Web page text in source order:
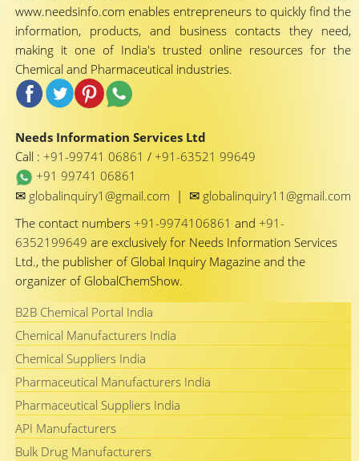
www.needsinfo.com enables entrepreneurs to quickly find the
information, products, and business contacts they need,
making it one of India's trusted online resources for the
Chemical and Pharmaceutical industries.
Needs Information Services Ltd
Call : +91-99741 06861 / +91-63521 99649
+91 99741 06861
✉ globalinquiry1@gmail.com | ✉ globalinquiry11@gmail.com
The contact numbers +91-9974106861 and +91-
6352199649 are exclusively for Needs Information Services
Ltd., the publisher of Global Inquiry Magazine and the
organizer of GlobalChemShow.
B2B Chemical Portal India
Chemical Manufacturers India
Chemical Suppliers India
Pharmaceutical Manufacturers India
Pharmaceutical Suppliers India
API Manufacturers
Bulk Drug Manufacturers